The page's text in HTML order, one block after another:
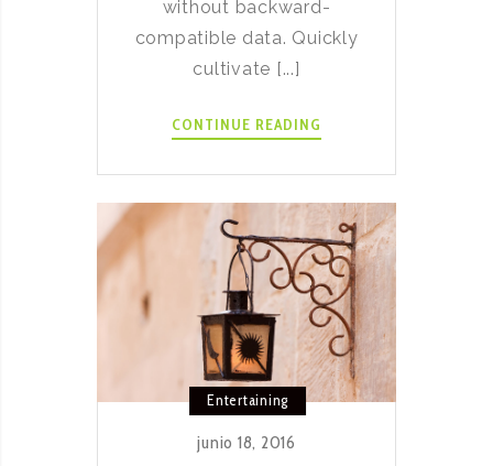
without backward-
compatible data. Quickly
cultivate [...]
CONTINUE READING
CURRY
RECIPE
Entertaining
junio 18, 2016